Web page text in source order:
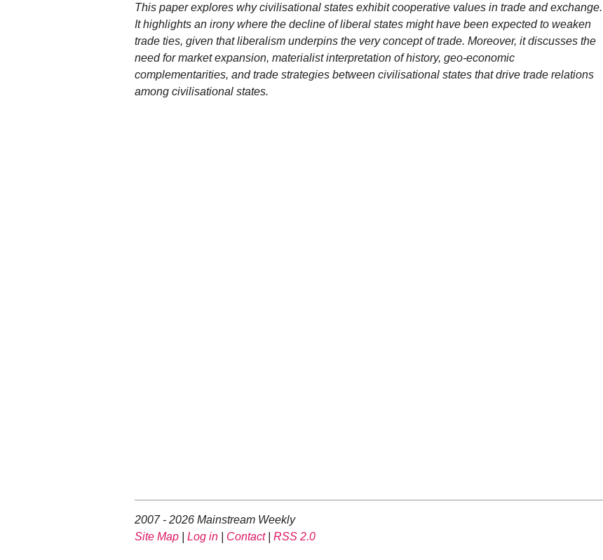
This paper explores why civilisational states exhibit cooperative values in trade and exchange.
It highlights an irony where the decline of liberal states might have been expected to weaken
trade ties, given that liberalism underpins the very concept of trade. Moreover, it discusses the
need for market expansion, materialist interpretation of history, geo-economic
complementarities, and trade strategies between civilisational states that drive trade relations
among civilisational states.
2007 - 2026 Mainstream Weekly
Site Map
Log in Contact| RSS 2.0